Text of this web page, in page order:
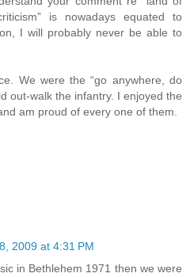
is nowadays equated to
I will probably never be able to
We were the “go anywhere, do
out-walk the infantry. I enjoyed the
am proud of every one of them.
2009 at 4:31 PM
in Bethlehem 1971 then we were